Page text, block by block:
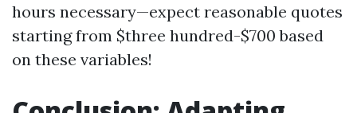
hours necessary—expect reasonable quotes
starting from $three hundred-$700 based
on these variables!